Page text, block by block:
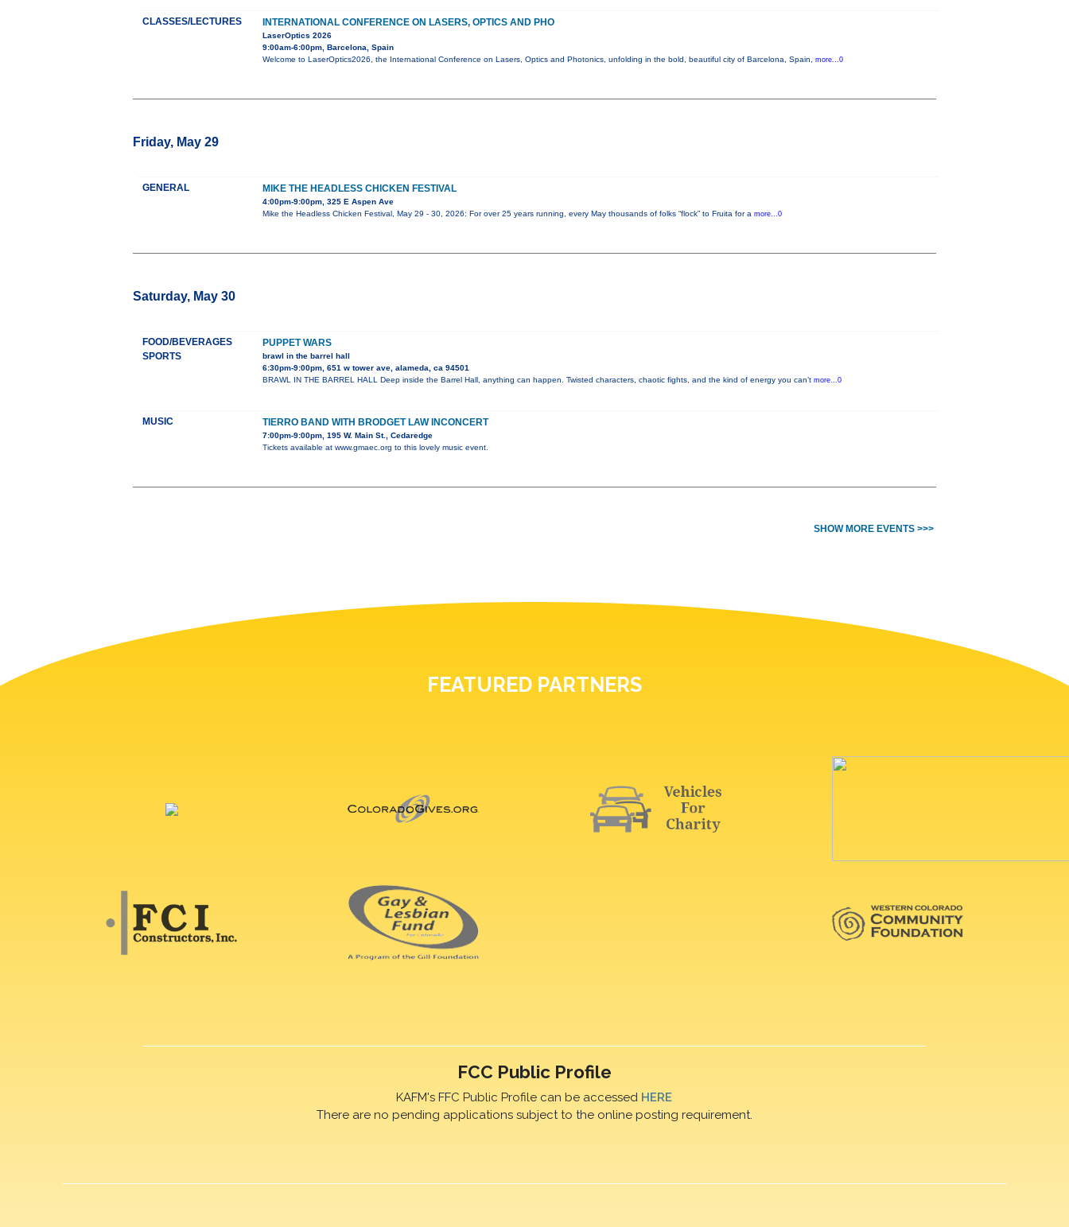
CLASSES/LECTURES INTERNATIONAL CONFERENCE ON LASERS, OPTICS AND PHO
LaserOptics 2026
9:00am-6:00pm, Barcelona, Spain
Welcome to LaserOptics2026, the International Conference on Lasers, Optics and Photonics, unfolding in the bold, beautiful city of Barcelona, Spain, more...0
Friday, May 29
GENERAL MIKE THE HEADLESS CHICKEN FESTIVAL
4:00pm-9:00pm, 325 E Aspen Ave
Mike the Headless Chicken Festival, May 29 - 30, 2026: For over 25 years running, every May thousands of folks “flock” to Fruita for a more...0
Saturday, May 30
FOOD/BEVERAGES
SPORTS
PUPPET WARS
brawl in the barrel hall
6:30pm-9:00pm, 651 w tower ave, alameda, ca 94501
BRAWL IN THE BARREL HALL Deep inside the Barrel Hall, anything can happen. Twisted characters, chaotic fights, and the kind of energy you can’t more...0
MUSIC TIERRO BAND WITH BRODGET LAW INCONCERT
7:00pm-9:00pm, 195 W. Main St., Cedaredge
Tickets available at www.gmaec.org to this lovely music event.
SHOW MORE EVENTS >>>
FEATURED PARTNERS
FCC Public Profile
KAFM's FFC Public Profile can be accessed HERE
There are no pending applications subject to the online posting requirement.